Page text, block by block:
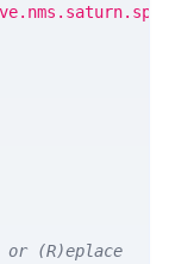
(R)eplace